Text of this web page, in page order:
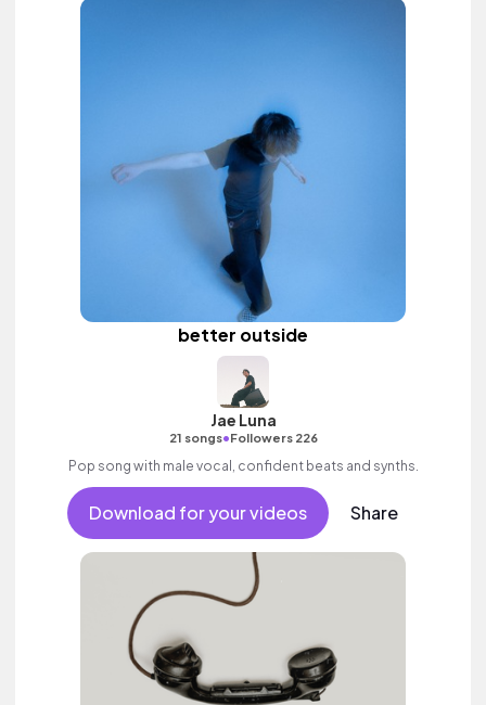
better outside
Jae Luna
21 songs•Followers 226
Pop song with male vocal, confident beats and synths.
Download for your videos Share